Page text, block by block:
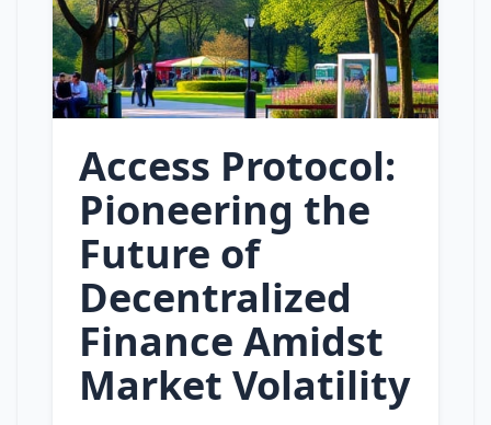
Access Protocol:
Pioneering the
Future of
Decentralized
Finance Amidst
Market Volatility